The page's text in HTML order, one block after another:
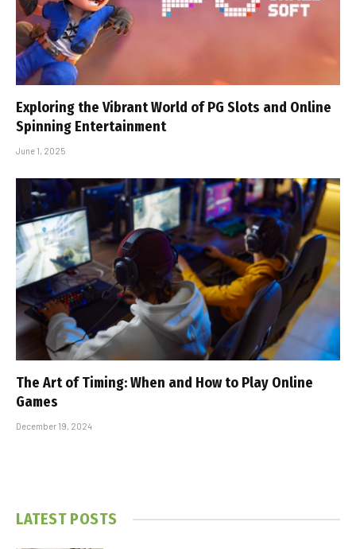
Exploring the Vibrant World of PG Slots and Online
Spinning Entertainment
June 1, 2025
The Art of Timing: When and How to Play Online
Games
December 19, 2024
LATEST POSTS